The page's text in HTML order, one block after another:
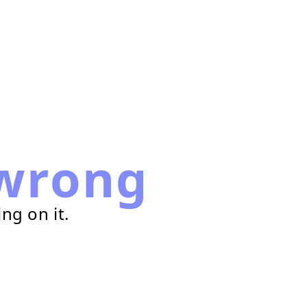
on it.